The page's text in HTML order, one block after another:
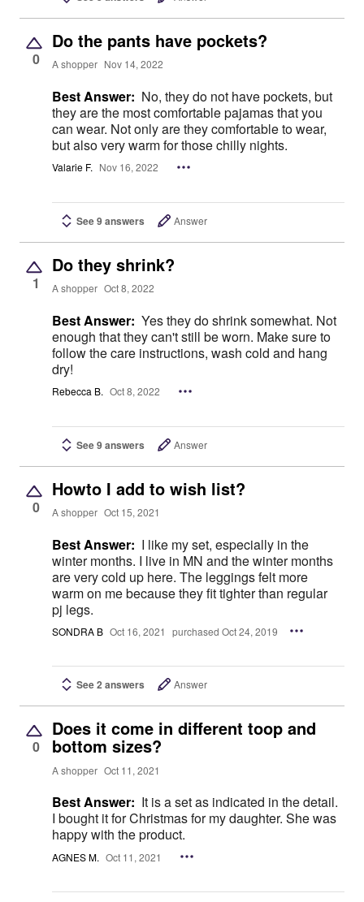
0
Do the pants have pockets?
A shopper Nov 14, 2022
Best Answer: No, they do not have pockets, but
they are the most comfortable pajamas that you
can wear. Not only are they comfortable to wear,
but also very warm for those chilly nights.
Valarie F. Nov 16, 2022
See 9 answers Answer
1
Do they shrink?
A shopper Oct 8, 2022
Best Answer: Yes they do shrink somewhat. Not
enough that they can't still be worn. Make sure to
follow the care instructions, wash cold and hang
dry!
Rebecca B. Oct 8, 2022
See 9 answers Answer
0
Howto I add to wish list?
A shopper Oct 15, 2021
Best Answer: I like my set, especially in the
winter months. I live in MN and the winter months
are very cold up here. The leggings felt more
warm on me because they fit tighter than regular
pj legs.
SONDRA B Oct 16, 2021 purchased Oct 24, 2019
See 2 answers Answer
0
Does it come in different toop and
bottom sizes?
A shopper Oct 11, 2021
Best Answer: It is a set as indicated in the detail.
I bought it for Christmas for my daughter. She was
happy with the product.
AGNES M. Oct 11, 2021